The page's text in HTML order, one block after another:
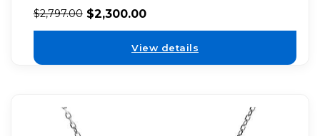
$2,797.00 $2,300.00
View details